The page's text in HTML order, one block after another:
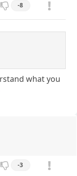
-8
what you
-3